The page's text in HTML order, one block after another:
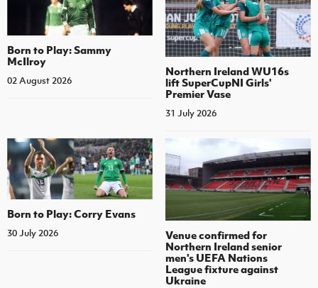
Born to Play: Sammy
McIlroy
02 August 2026
Northern Ireland WU16s
lift SuperCupNI Girls'
Premier Vase
31 July 2026
Born to Play: Corry Evans
30 July 2026
Venue confirmed for
Northern Ireland senior
men's UEFA Nations
League fixture against
Ukraine